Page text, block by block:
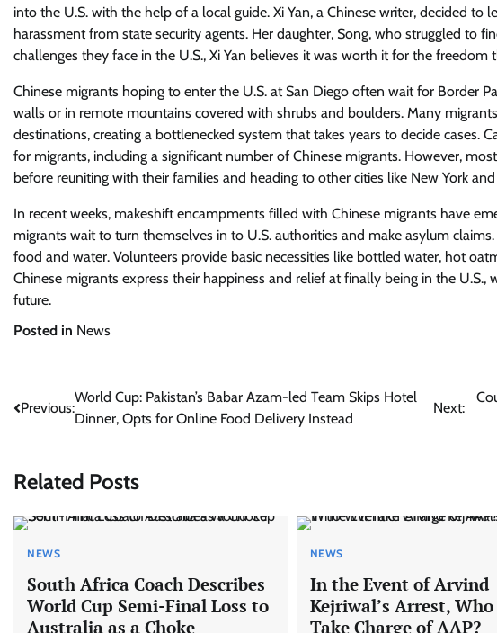
into the U.S. with the help of a local guide. Xi Yan, a Chinese writer, decided
harassment from state security agents. Her daughter, Song, who struggled to
challenges they face in the U.S., Xi Yan believes it was worth it for the freedom
Chinese migrants hoping to enter the U.S. at San Diego often wait for Border
walls or in remote mountains covered with shrubs and boulders. Many
destinations, creating a bottlenecked system that takes years to decide cases.
for migrants, including a significant number of Chinese migrants. However,
before reuniting with their families and heading to other cities like New York and
In recent weeks, makeshift encampments filled with Chinese migrants have
migrants wait to turn themselves in to U.S. authorities and make asylum
food and water. Volunteers provide basic necessities like bottled water, hot
Chinese migrants express their happiness and relief at finally being in the
future.
Posted in News
Post
Previous:
World Cup: Pakistan’s Babar Azam-led Team Skips Hotel
Dinner, Opts for Online Food Delivery Instead
Next:
Related Posts
NEWS
South Africa Coach Describes
World Cup Semi-Final Loss to
Australia as a Choke
NEWS
In the Event of Arvind
Kejriwal’s Arrest,
Take Charge of AAP?